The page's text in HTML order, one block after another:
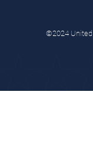
©2024 United